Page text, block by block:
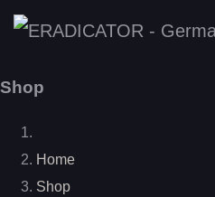
Shop
Home
Shop